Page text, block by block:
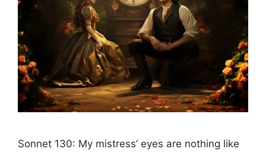
Sonnet 130: My mistress’ eyes are nothing like